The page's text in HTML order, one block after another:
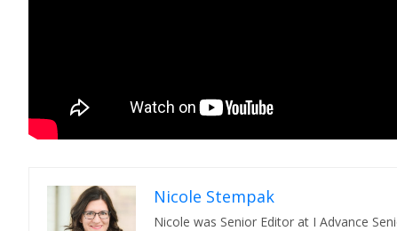
Nicole Stempak
Nicole was Senior Editor at I Advance